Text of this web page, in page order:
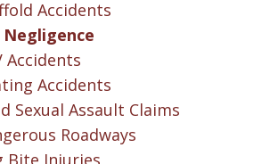
Accidents
Negligence
Accidents
Accidents
Sexual Assault Claims
Roadways
Bite Injuries